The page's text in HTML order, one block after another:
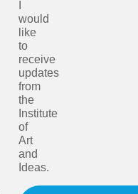
would
like
to
receive
updates
from
the
Institute
of
Art
and
Ideas.